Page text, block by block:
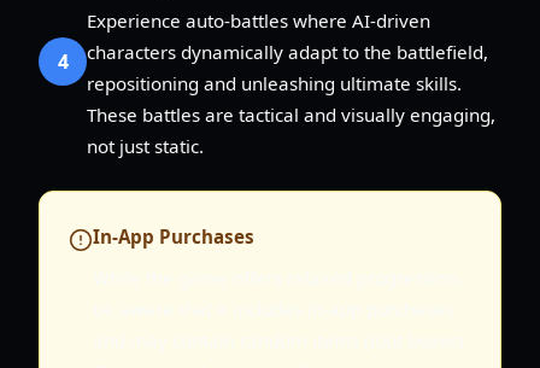
4
Experience auto-battles where AI-driven
characters dynamically adapt to the battlefield,
repositioning and unleashing ultimate skills.
These battles are tactical and visually engaging,
not just static.
In-App Purchases